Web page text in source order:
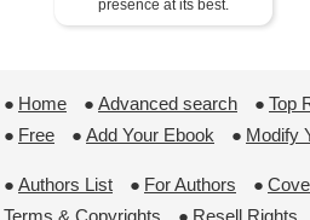
presence at its best.
● Home ● Advanced search ● Top
● Free ● Add Your Ebook ● Modify
● Authors List ● For Authors ●
Terms & Copyrights
● Resell Rights